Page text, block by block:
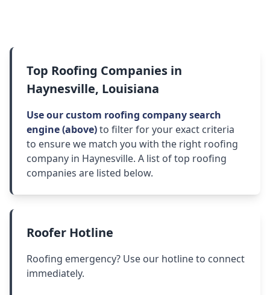
Top Roofing Companies in
Haynesville, Louisiana
Use our custom roofing company search
engine (above)to filter for your exact criteria
to ensure we match you with the right roofing
company in Haynesville. A list of top roofing
companies are listed below.
Roofer Hotline
Roofing emergency? Use our hotline to connect
immediately.